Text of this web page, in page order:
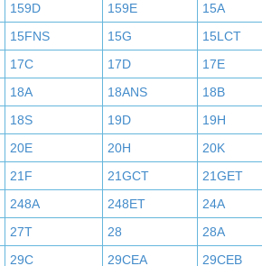
159D 159E
15A
15FNS 15G
15LCT
17C 17D
17E
18A 18ANS
18B
18S 19D
19H
20E 20H
20K
21F 21GCT
21GET
248A 248ET
24A
27T 28
28A
29C 29CEA
29CEB